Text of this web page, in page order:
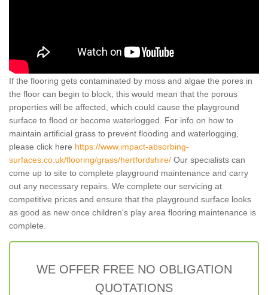
If the flooring gets contaminated by moss and algae the pores in
the floor can begin to block; this would mean that the porous
properties will be affected, which could cause the playground
surface to flood or become waterlogged. For info on how to
maintain artificial grass to prevent flooding and waterlogging,
please click here https://www.impact-absorbing-
surfaces.co.uk/flooring/grass/hertfordshire/ Our specialists can
come up to site to complete playground maintenance and carry
out any necessary repairs. We complete our servicing at
competitive prices and ensure that the playground surface looks
as good as new once children's play area flooring maintenance is
complete.
WE OFFER FREE NO OBLIGATION
QUOTATIONS